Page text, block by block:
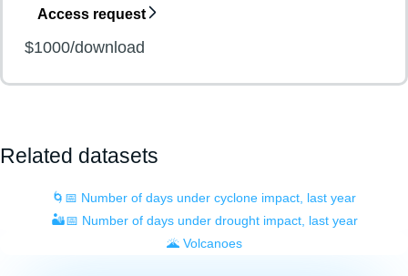
Access request
$1000/download
Related datasets
🌀📅 Number of days under cyclone impact, last year
🏜️📅 Number of days under drought impact, last year
🌋 Volcanoes